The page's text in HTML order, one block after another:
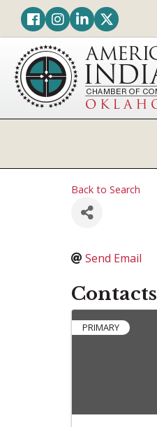
FacebookInstagram
LinkedIn
Twitter
Back to Search
Send Email
Contacts
PRIMARY